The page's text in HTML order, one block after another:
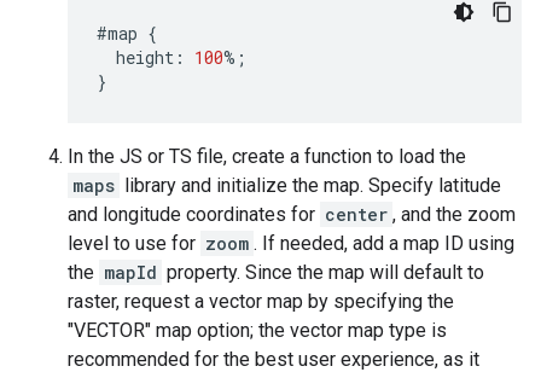
#map {
height : 100% ;
}
In the JS or TS file, create a function to load the
maps library and initialize the map. Specify latitude
and longitude coordinates for center , and the zoom
level to use for zoom . If needed, add a map ID using
the mapId property. Since the map will default to
raster, request a vector map by specifying the
"VECTOR" map option; the vector map type is
recommended for the best user experience, as it